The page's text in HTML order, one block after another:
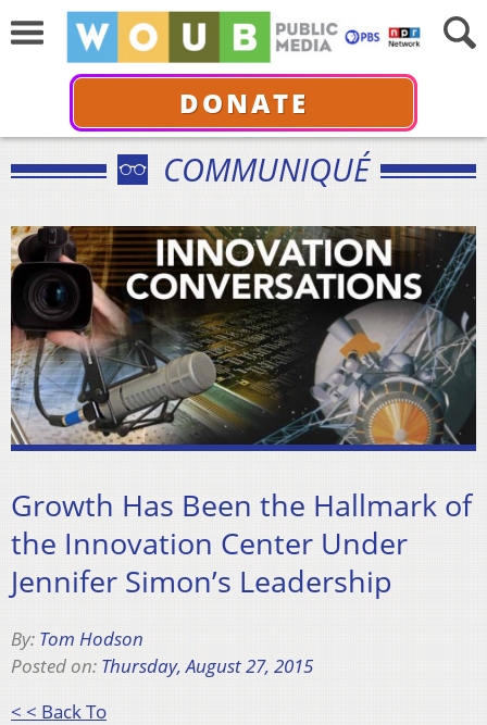
DONATE
COMMUNIQUÉ
Growth Has Been the Hallmark of
the Innovation Center Under
Jennifer Simon’s Leadership
By: Tom Hodson
Posted on: Thursday, August 27, 2015
< < Back To